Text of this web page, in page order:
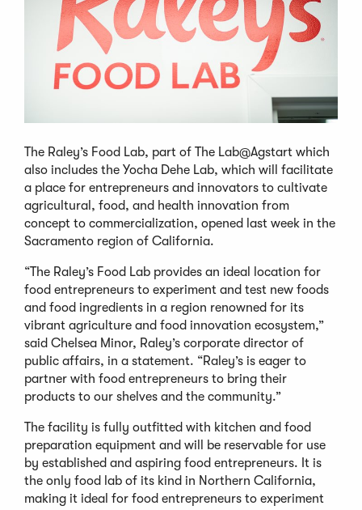
The Raley’s Food Lab, part of The Lab@Agstart which
also includes the Yocha Dehe Lab, which will facilitate
a place for entrepreneurs and innovators to cultivate
agricultural, food, and health innovation from
concept to commercialization, opened last week in the
Sacramento region of California.
“The Raley’s Food Lab provides an ideal location for
food entrepreneurs to experiment and test new foods
and food ingredients in a region renowned for its
vibrant agriculture and food innovation ecosystem,”
said Chelsea Minor, Raley’s corporate director of
public affairs, in a statement. “Raley’s is eager to
partner with food entrepreneurs to bring their
products to our shelves and the community.”
The facility is fully outfitted with kitchen and food
preparation equipment and will be reservable for use
by established and aspiring food entrepreneurs. It is
the only food lab of its kind in Northern California,
making it ideal for food entrepreneurs to experiment